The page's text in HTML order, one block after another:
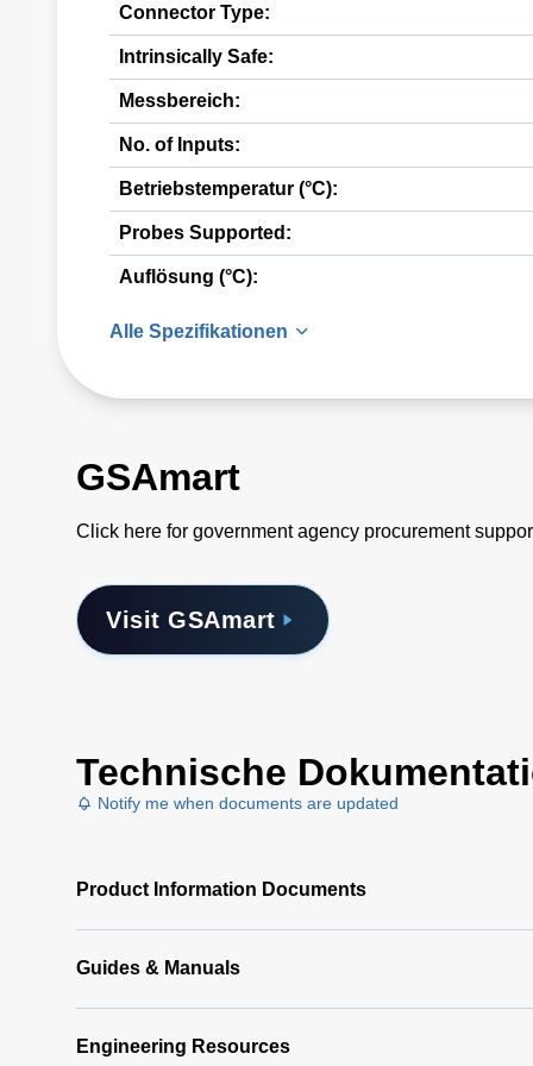
Connector Type:
Intrinsically Safe:
Messbereich:
No. of Inputs:
Betriebstemperatur (°C):
Probes Supported:
Auflösung (°C):
Alle Spezifikationen
GSAmart
Click here for government agency procurement
Visit GSAmart
Technische
Notify me when documents are updated
Product Information Documents
Guides & Manuals
Engineering Resources